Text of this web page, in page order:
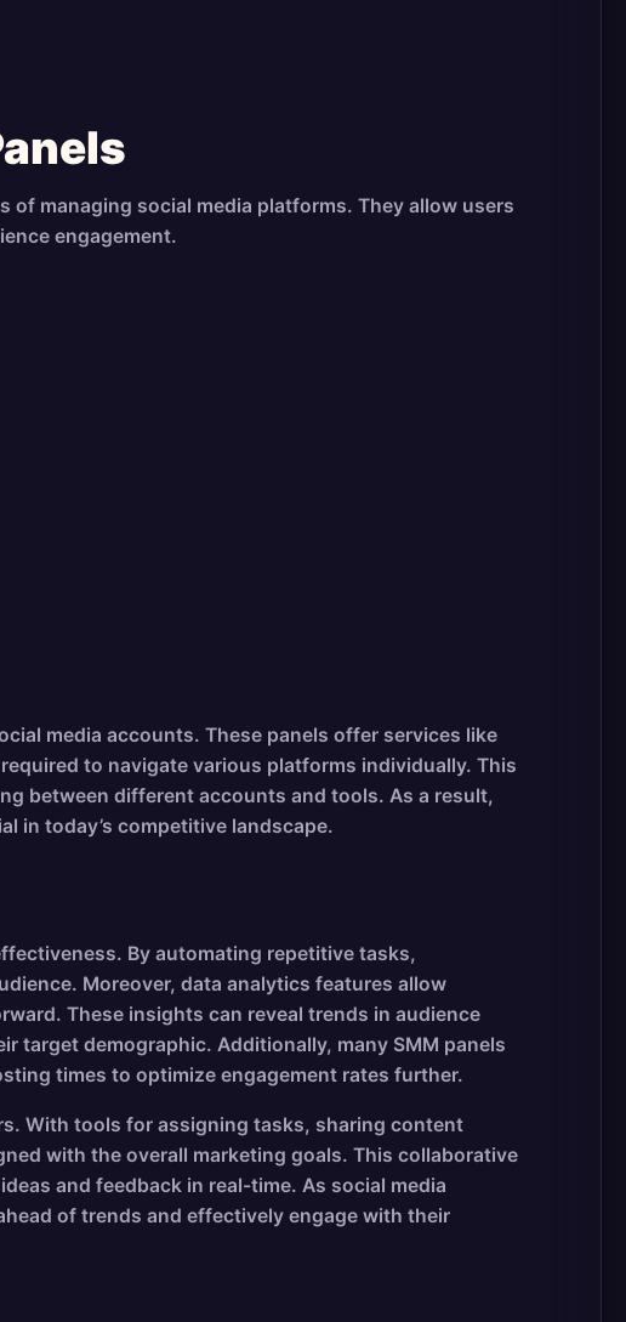
managing social media platforms. They allow users
engagement.
media accounts. These panels offer services like
to navigate various platforms individually. This
between different accounts and tools. As a result,
in today’s competitive landscape.
By automating repetitive tasks,
Moreover, data analytics features allow
These insights can reveal trends in audience
target demographic. Additionally, many SMM panels
times to optimize engagement rates further.
With tools for assigning tasks, sharing content
with the overall marketing goals. This collaborative
and feedback in real-time. As social media
of trends and effectively engage with their